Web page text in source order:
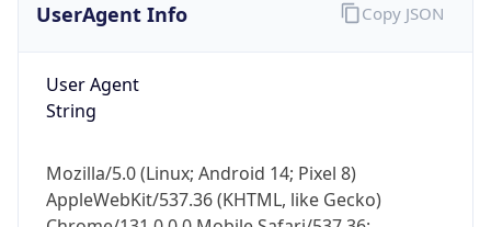
UserAgent Info
User Agent
String
Mozilla/5.0 (Linux; Android 14; Pixel 8)
AppleWebKit/537.36 (KHTML, like Gecko)
Copy JSON